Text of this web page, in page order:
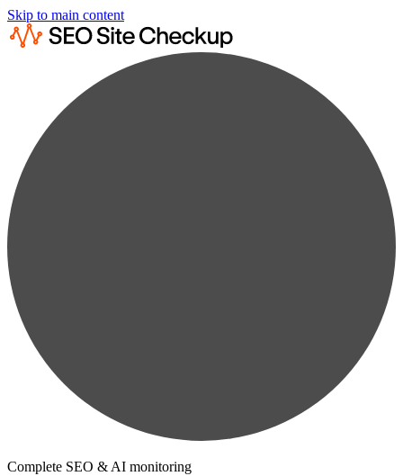
Skip to main content
Complete SEO & AI monitoring